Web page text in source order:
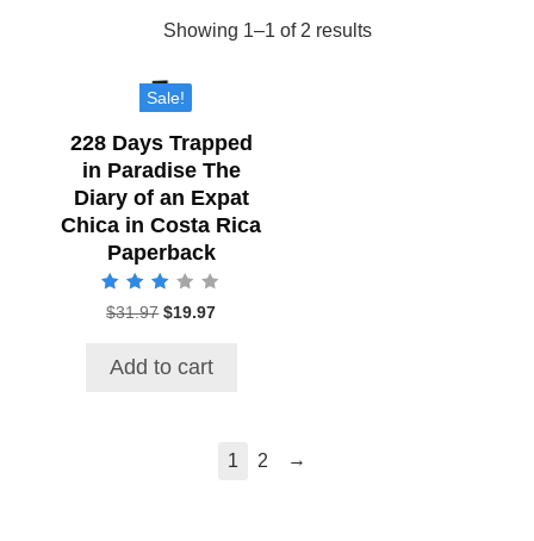
Showing 1–1 of 2 resultsSorted
Sale!
228 Days Trapped
in Paradise The
Diary of an Expat
Chica in Costa Rica
Paperback
Rated
3.00
$31.97 Original
$19.97
Add to cart
1 2 →